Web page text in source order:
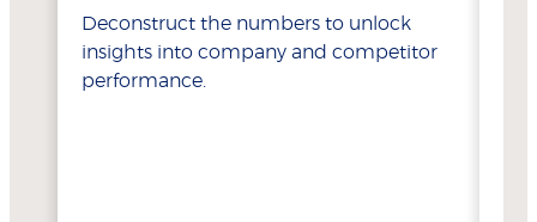
Deconstruct the numbers to unlock
insights into company and competitor
performance.